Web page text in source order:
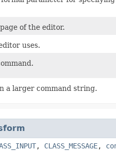
of the editor.
uses.
a larger command string.
, CLASS_MESSAGE,